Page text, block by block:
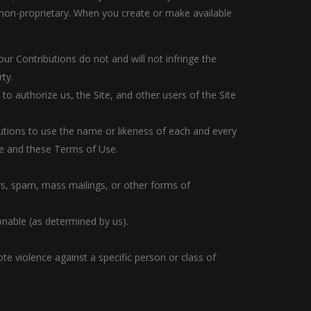
proprietary. When you create or make available
Contributions do not and will not infringe the
authorize us, the Site, and other users of the Site
to use the name or likeness of each and every
and these Terms of Use.
spam, mass mailings, or other forms of
(as determined by us).
violence against a specific person or class of